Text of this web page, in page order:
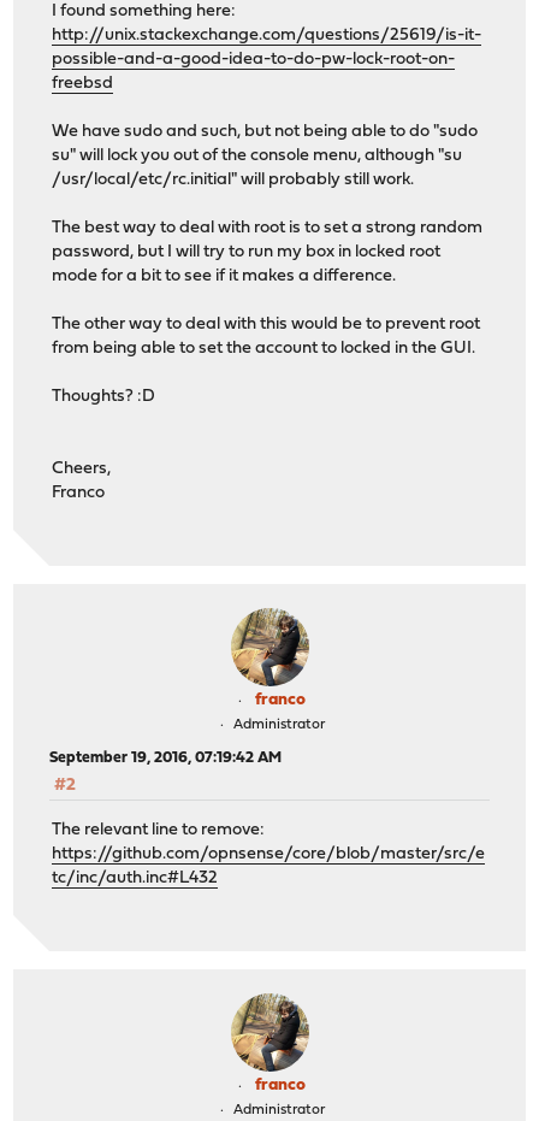
I found something here:
http://unix.stackexchange.com/questions/25619/is-it-
possible-and-a-good-idea-to-do-pw-lock-root-on-
freebsd
We have sudo and such, but not being able to do "sudo
su" will lock you out of the console menu, although "su
/usr/local/etc/rc.initial" will probably still work.
The best way to deal with root is to set a strong random
password, but I will try to run my box in locked root
mode for a bit to see if it makes a difference.
The other way to deal with this would be to prevent root
from being able to set the account to locked in the GUI.
Thoughts? :D
Cheers,
Franco
franco
Administrator
September 19, 2016, 07:19:42 AM
#2
The relevant line to remove:
https://github.com/opnsense/core/blob/master/src/e
tc/inc/auth.inc#L432
franco
Administrator